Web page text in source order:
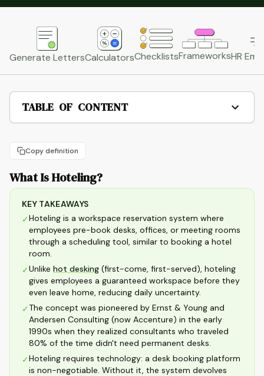
Generate LettersCalculatorsChecklistsFrameworksHR
TABLE OF CONTENT
Copy definition
What Is Hoteling?
KEY TAKEAWAYS
✓Hoteling is a workspace reservation system where
employees pre-book desks, offices, or meeting rooms
through a scheduling tool, similar to booking a hotel
room.
✓Unlike hot desking (first-come, first-served), hoteling
gives employees a guaranteed workspace before they
even leave home, reducing daily uncertainty.
✓The concept was pioneered by Ernst & Young and
Andersen Consulting (now Accenture) in the early
1990s when they realized consultants who traveled
80% of the time didn't need permanent desks.
✓Hoteling requires technology: a desk booking platform
is non-negotiable. Without it, the system devolves